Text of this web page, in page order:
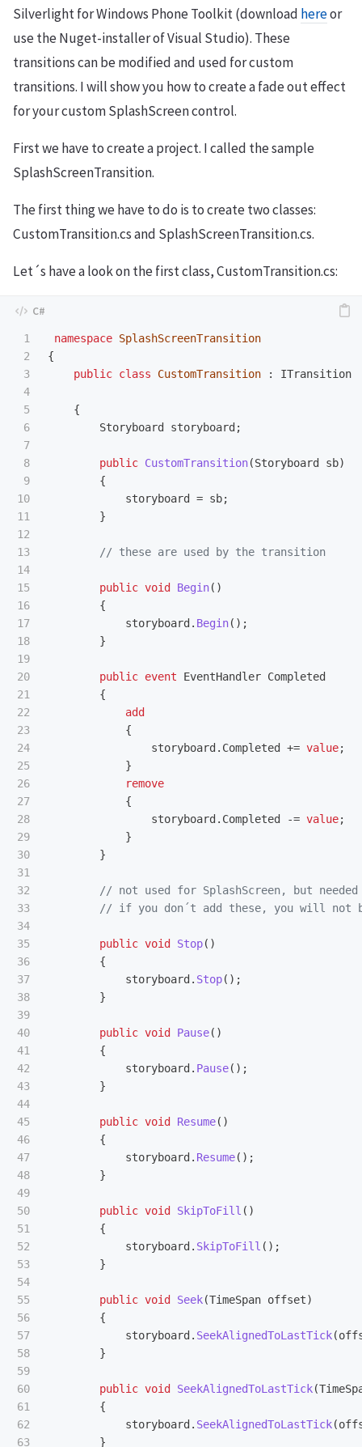
Silverlight for Windows Phone Toolkit (download hereor
use the Nuget-installer of Visual Studio). These
transitions can be modified and used for custom
transitions. I will show you how to create a fade out effect
for your custom SplashScreen control.
First we have to create a project. I called the sample
SplashScreenTransition.
The first thing we have to do is to create two classes:
CustomTransition.cs and SplashScreenTransition.cs.
Let´s have a look on the first class, CustomTransition.cs:
1
2
3
4
5
6
7
8
9
10
11
12
13
14
15
16
17
18
19
20
21
22
23
24
25
26
27
28
29
30
31
32
33
34
35
36
37
38
39
40
41
42
43
44
45
46
47
48
49
50
51
52
53
54
55
56
57
58
59
60
61
62
63
namespace SplashScreenTransition
{
public class CustomTransition : ITransition
{
Storyboard
storyboard ;
public CustomTransition(Storyboard sb)
{
storyboard
= sb;
}
// these are used by the transition
public void Begin()
{
storyboard . Begin();
}
public event EventHandler Completed
{
add
{
storyboard . Completed += value;
}
remove
{
storyboard . Completed -= value;
}
}
// not used for SplashScreen, but
// if you don´t add these, you will not
public void Stop()
{
storyboard . Stop();
}
public void Pause()
{
storyboard . Pause();
}
public void Resume()
{
storyboard . Resume();
}
public void SkipToFill ()
{
storyboard . SkipToFill ();
}
public void Seek(TimeSpan offset)
{
storyboard . SeekAlignedToLastTick(
}
public void SeekAlignedToLastTick(
{
storyboard . SeekAlignedToLastTick(
}